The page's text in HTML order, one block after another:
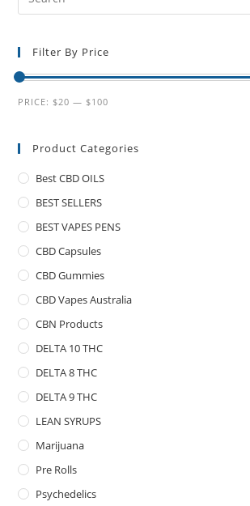
Filter By Price
PRICE: $20 — $100
Product Categories
Best CBD OILS
BEST SELLERS
BEST VAPES PENS
CBD Capsules
CBD Gummies
CBD Vapes Australia
CBN Products
DELTA 10 THC
DELTA 8 THC
DELTA 9 THC
LEAN SYRUPS
Marijuana
Pre Rolls
Psychedelics